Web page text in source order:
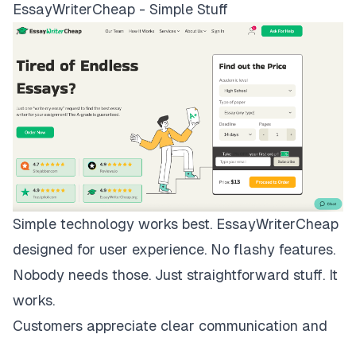
EssayWriterCheap - Simple Stuff
Simple technology works best. EssayWriterCheap
designed for user experience. No flashy features.
Nobody needs those. Just straightforward stuff. It
works.
Customers appreciate clear communication and